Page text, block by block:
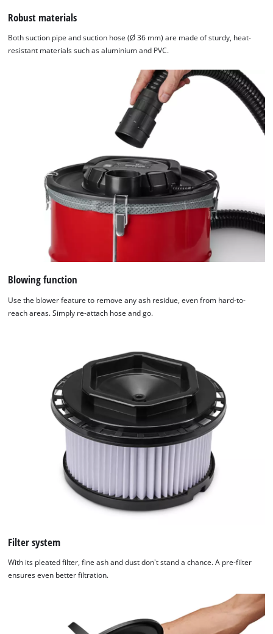
Robust materials
Both suction pipe and suction hose (Ø 36 mm) are made of sturdy, heat-
resistant materials such as aluminium and PVC.
Blowing function
Use the blower feature to remove any ash residue, even from hard-to-
reach areas. Simply re-attach hose and go.
Filter system
With its pleated filter, fine ash and dust don't stand a chance. A pre-filter
ensures even better filtration.